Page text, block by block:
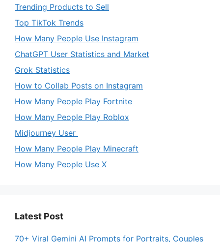
Trending Products to Sell
Top TikTok Trends
How Many People Use Instagram
ChatGPT User Statistics and Market
Grok Statistics
How to Collab Posts on Instagram
How Many People Play Fortnite
How Many People Play Roblox
Midjourney User
How Many People Play Minecraft
How Many People Use X
Latest Post
70+ Viral Gemini AI Prompts for Portraits, Couples